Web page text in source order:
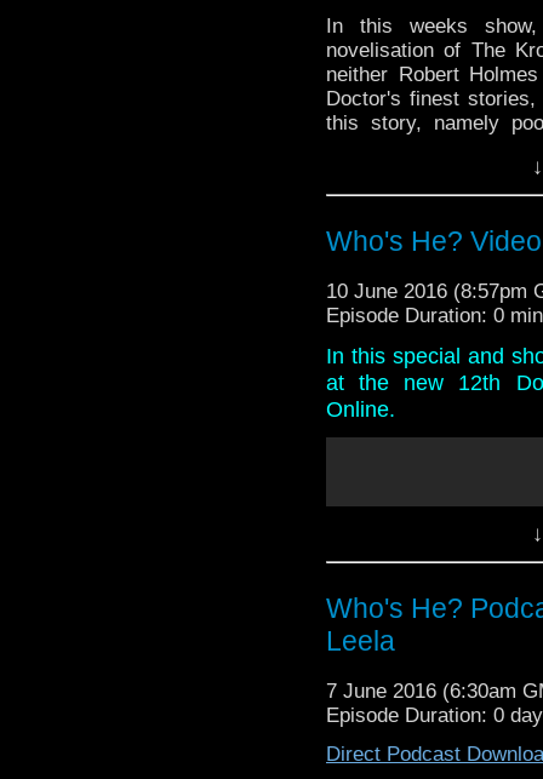
In this weeks
novelisation of The
neither Robert
Doctor's finest
this story, namely
stages of this years
Omega's Tat Corner,
channel and there's
down double entendre
Who's He?
10 June 2016 (8:57pm
Episode Duration: 0
In this special and
at the new 12th
Online.
Who's He?
Leela
7 June 2016 (6:30am
Episode Duration: 0
Direct Podcast